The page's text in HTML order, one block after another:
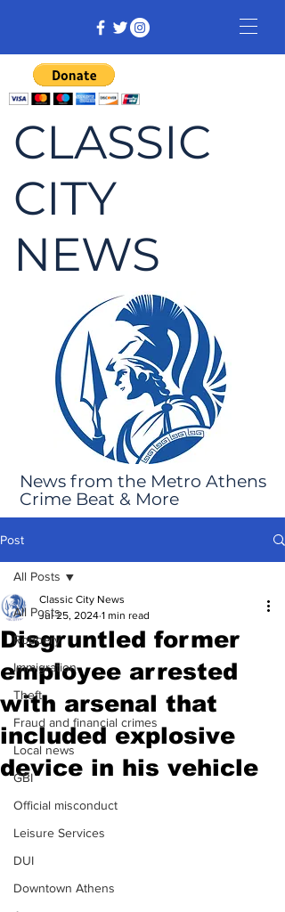
CLASSIC
CITY
NEWS
News from the Metro Athens
Crime Beat & More
Post
All Posts
Robbery
Immigration
Theft
Fraud and financial crimes
Local news
GBI
Official misconduct
Leisure Services
DUI
Downtown Athens
All Posts
Disgruntled former
employee arrested
with arsenal that
included explosive
device in his vehicle
Classic City News
Jul 25, 2024 1 min read